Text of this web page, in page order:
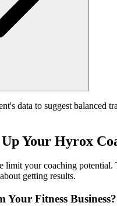
data to suggest balanced
Your Hyrox
limit your coaching
getting results.
Your Fitness Business?